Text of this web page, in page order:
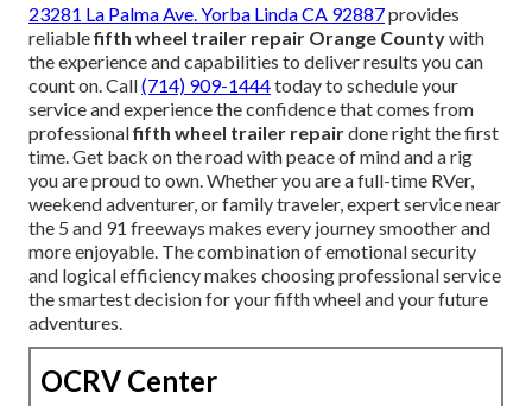
23281 La Palma Ave. Yorba Linda CA 92887provides
reliablefifth wheel trailer repair Orange Countywith
the experience and capabilities to deliver results you can
count on. Call(714) 909-1444today to schedule your
service and experience the confidence that comes from
professionalfifth wheel trailer repairdone right the first
time. Get back on the road with peace of mind and a rig
you are proud to own. Whether you are a full-time RVer,
weekend adventurer, or family traveler, expert service near
the 5 and 91 freeways makes every journey smoother and
more enjoyable. The combination of emotional security
and logical efficiency makes choosing professional service
the smartest decision for your fifth wheel and your future
adventures.
OCRV Center